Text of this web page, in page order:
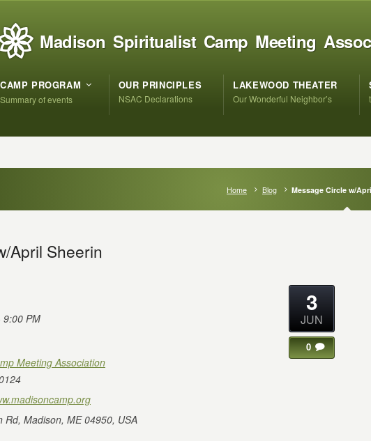
Madison Spiritualist Camp Meeting
CAMP PROGRAM
Summary of events
OUR PRINCIPLES
NSAC Declarations
LAKEWOOD THEATER
Our Wonderful Neighbor’s
Home Blog Message Circle w/
April Sheerin
9:00 PM
Meeting Association
Rd, Madison, ME 04950, USA
3
JUN
0